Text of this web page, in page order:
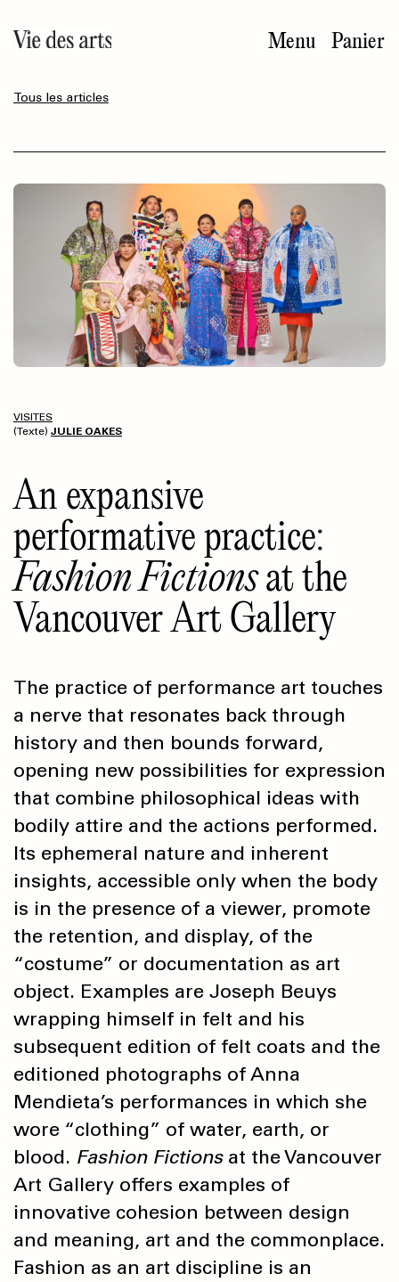
au
contenu
Menu Panier
Tous les articles
VISITES
(Texte) JULIE OAKES
An expansive
performative practice:
Fashion Fictionsat the
Vancouver Art Gallery
The practice of performance art touches
a nerve that resonates back through
history and then bounds forward,
opening new possibilities for expression
that combine philosophical ideas with
bodily attire and the actions performed.
Its ephemeral nature and inherent
insights, accessible only when the body
is in the presence of a viewer, promote
the retention, and display, of the
“costume” or documentation as art
object. Examples are Joseph Beuys
wrapping himself in felt and his
subsequent edition of felt coats and the
editioned photographs of Anna
Mendieta’s performances in which she
wore “clothing” of water, earth, or
blood. Fashion Fictionsat the Vancouver
Art Gallery offers examples of
innovative cohesion between design
and meaning, art and the commonplace.
Fashion as an art discipline is an